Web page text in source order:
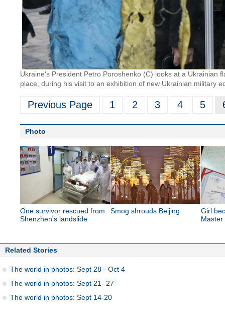
Ukraine's President Petro Poroshenko (C) looks at a
place, during his visit to an exhibition of new Ukrainian military
Previous Page 1 2 3 4 5
Photo
One survivor rescued from
Shenzhen's landslide
Smog shrouds Beijing
Girl
Master
Related Stories
The world in photos: Sept 28 - Oct 4
The world in photos: Sept 21- 27
The world in photos: Sept 14-20